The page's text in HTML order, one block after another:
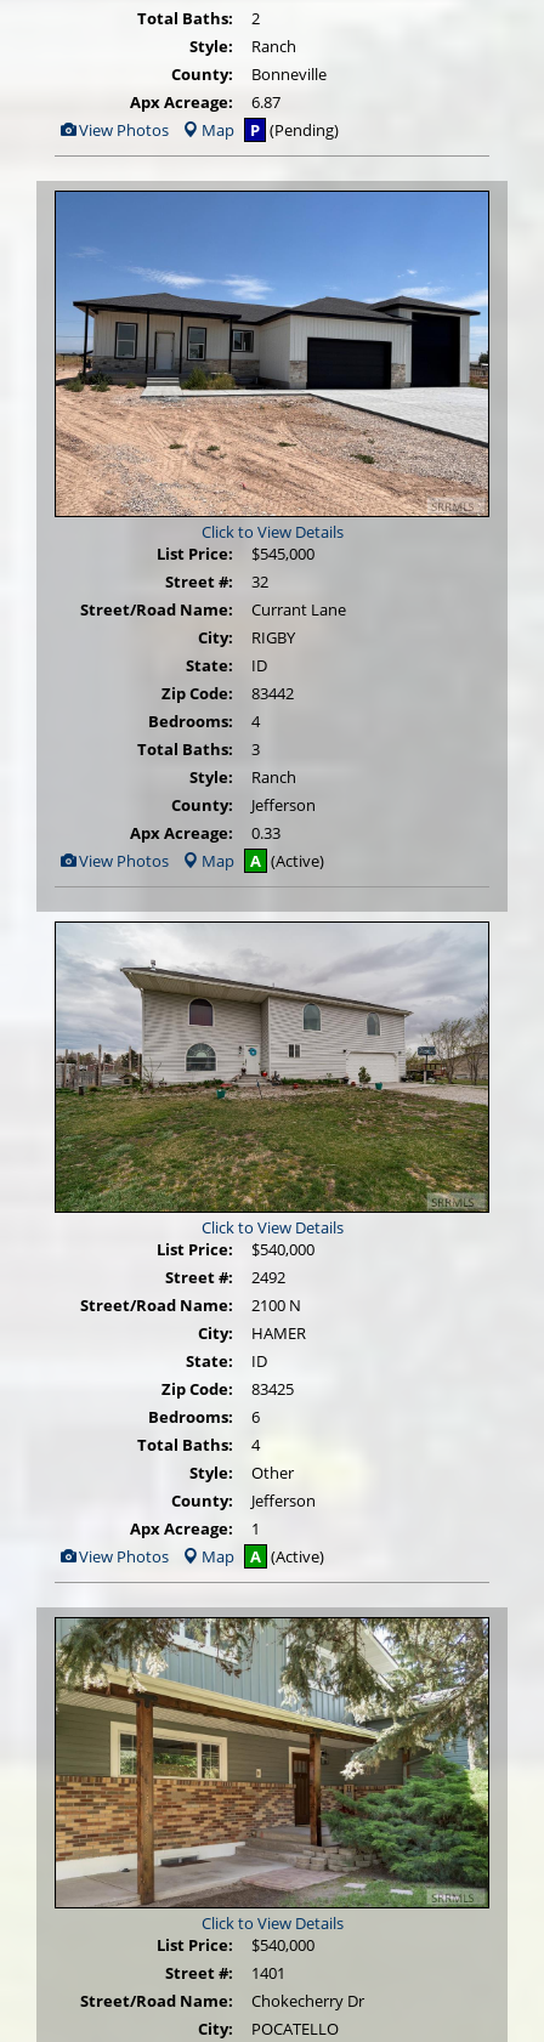
Total Baths:
2
Style:
Ranch
County:
Bonneville
Apx Acreage:
6.87
View
Additional
Photos
View Photos Map P (Pending)
Click to View Details
List Price:
$545,000
Street #:
32
Street/Road Name:
Currant Lane
City:
RIGBY
State:
ID
Zip Code:
83442
Bedrooms:
4
Total Baths:
3
Style:
Ranch
County:
Jefferson
Apx Acreage:
0.33
View
Photos
View Photos Map A (Active)
Click to View Details
List Price:
$540,000
Street #:
2492
Street/Road Name:
2100 N
City:
HAMER
State:
ID
Zip Code:
83425
Bedrooms:
6
Total Baths:
4
Style:
Other
County:
Jefferson
Apx Acreage:
1
View
Photos
View Photos Map A (Active)
Click to View Details
List Price:
$540,000
Street #:
1401
Street/Road Name:
Chokecherry Dr
City:
POCATELLO